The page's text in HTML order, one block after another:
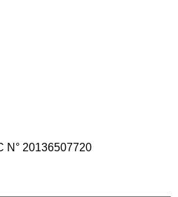
N° 20136507720